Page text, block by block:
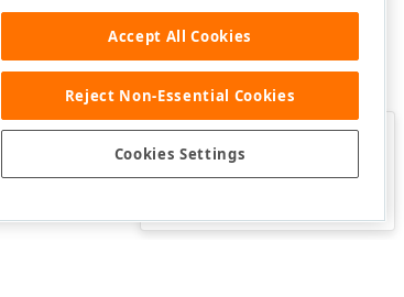
Was this page helpful?
Accept All Cookies
Reject Non-Essential Cookies
Cookies Settings